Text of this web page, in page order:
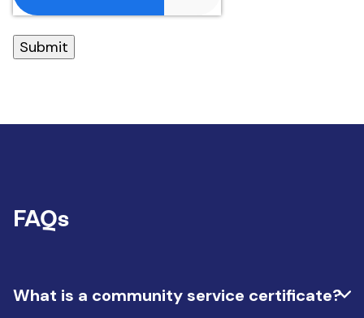
FAQs
What is a community service certificate?